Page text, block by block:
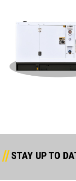
STAY UP TO